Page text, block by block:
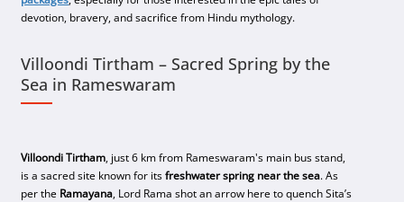
devotion, bravery, and sacrifice from Hindu mythology.
Villoondi Tirtham – Sacred Spring by the
Sea in Rameswaram
Villoondi Tirtham, just 6 km from Rameswaram's main bus stand,
is a sacred site known for itsfreshwater spring near the sea. As
per the Ramayana, Lord Rama shot an arrow here to quench Sita’s